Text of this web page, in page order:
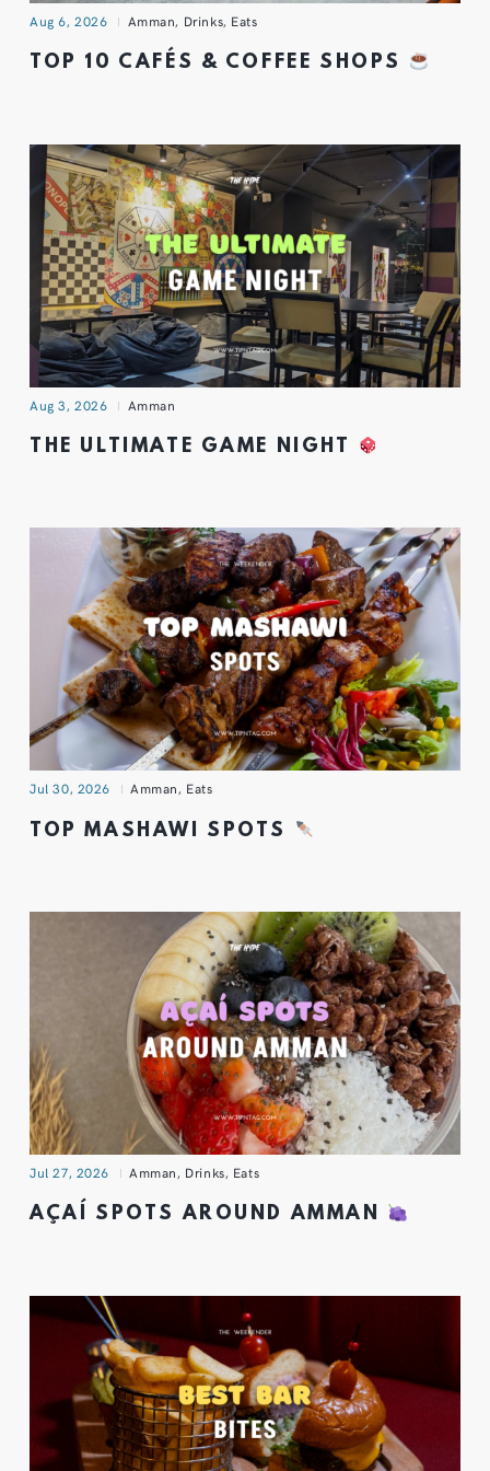
Aug 6, 2026 Amman, Drinks, Eats
TOP 10 CAFÉS & COFFEE SHOPS
Aug 3, 2026 Amman
THE ULTIMATE GAME NIGHT
Jul 30, 2026 Amman, Eats
TOP MASHAWI SPOTS
Jul 27, 2026 Amman, Drinks, Eats
AÇAÍ SPOTS AROUND AMMAN